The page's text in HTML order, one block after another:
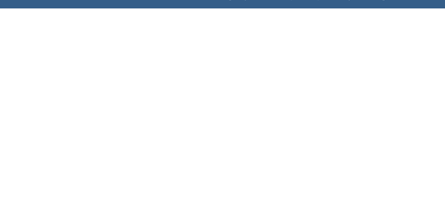
while contractors were erecting scaffolding during ...